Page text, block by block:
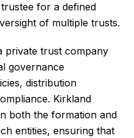
for a defined
of multiple trusts.
private trust company
governance
distribution
Kirkland
both the formation and
entities, ensuring that